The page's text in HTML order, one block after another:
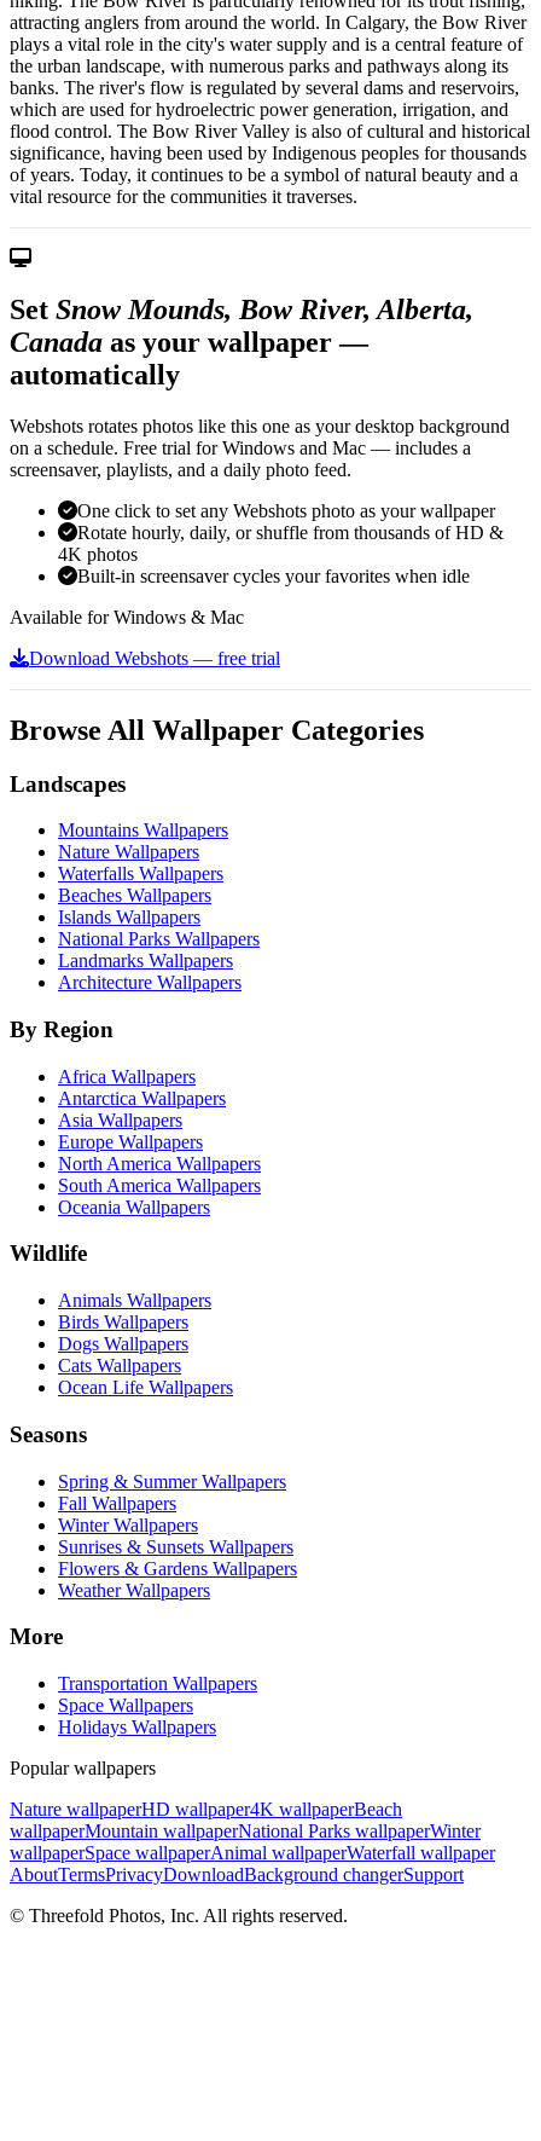
attracting anglers from around the world. In Calgary, the Bow River
plays a vital role in the city's water supply and is a central feature of
the urban landscape, with numerous parks and pathways along its
banks. The river's flow is regulated by several dams and reservoirs,
which are used for hydroelectric power generation, irrigation, and
flood control. The Bow River Valley is also of cultural and historical
significance, having been used by Indigenous peoples for thousands
of years. Today, it continues to be a symbol of natural beauty and a
vital resource for the communities it traverses.
Set Snow Mounds, Bow River, Alberta,
Canada as your wallpaper —
automatically
Webshots rotates photos like this one as your desktop background
on a schedule. Free trial for Windows and Mac — includes a
screensaver, playlists, and a daily photo feed.
One click to set any Webshots photo as your wallpaper
Rotate hourly, daily, or shuffle from thousands of HD &
4K photos
Built-in screensaver cycles your favorites when idle
Available for Windows & Mac
Download Webshots — free trial
Browse All Wallpaper Categories
Landscapes
Mountains Wallpapers
Nature Wallpapers
Waterfalls Wallpapers
Beaches Wallpapers
Islands Wallpapers
National Parks Wallpapers
Landmarks Wallpapers
Architecture Wallpapers
By Region
Africa Wallpapers
Antarctica Wallpapers
Asia Wallpapers
Europe Wallpapers
North America Wallpapers
South America Wallpapers
Oceania Wallpapers
Wildlife
Animals Wallpapers
Birds Wallpapers
Dogs Wallpapers
Cats Wallpapers
Ocean Life Wallpapers
Seasons
Spring & Summer Wallpapers
Fall Wallpapers
Winter Wallpapers
Sunrises & Sunsets Wallpapers
Flowers & Gardens Wallpapers
Weather Wallpapers
More
Transportation Wallpapers
Space Wallpapers
Holidays Wallpapers
Popular wallpapers
Nature wallpaperHD wallpaper4K wallpaperBeach
wallpaperMountain wallpaperNational Parks wallpaperWinter
wallpaperSpace wallpaperAnimal wallpaperWaterfall wallpaper
AboutTermsPrivacyDownloadBackground changerSupport
© Threefold Photos, Inc. All rights reserved.